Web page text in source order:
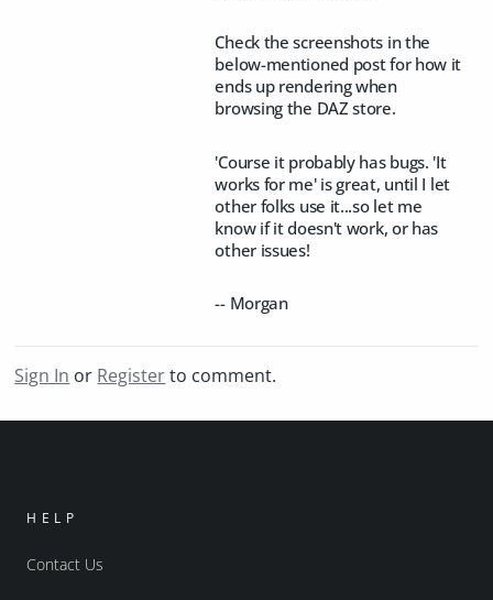
Check the screenshots in the
below-mentioned post for how it
ends up rendering when
browsing the DAZ store.
'Course it probably has bugs. 'It
works for me' is great, until I let
other folks use it...so let me
know if it doesn't work, or has
other issues!
-- Morgan
Sign In or Registerto comment.
HELP
Contact Us